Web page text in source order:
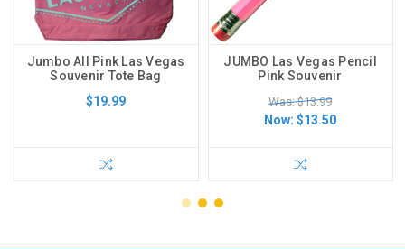
Jumbo All Pink Las Vegas
Souvenir Tote Bag
$19.99
JUMBO Las Vegas Pencil
Pink Souvenir
Was: $13.99
Now:$13.50